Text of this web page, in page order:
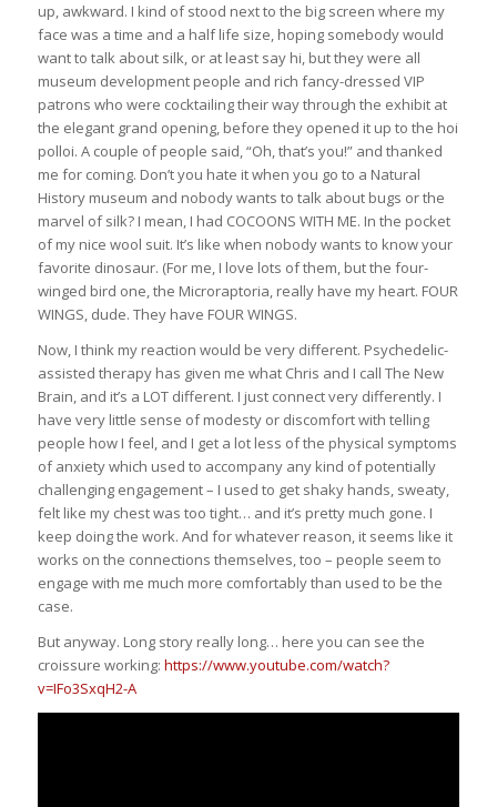
up, awkward. I kind of stood next to the big screen where my
face was a time and a half life size, hoping somebody would
want to talk about silk, or at least say hi, but they were all
museum development people and rich fancy-dressed VIP
patrons who were cocktailing their way through the exhibit at
the elegant grand opening, before they opened it up to the hoi
polloi. A couple of people said, “Oh, that’s you!” and thanked
me for coming. Don’t you hate it when you go to a Natural
History museum and nobody wants to talk about bugs or the
marvel of silk? I mean, I had COCOONS WITH ME. In the pocket
of my nice wool suit. It’s like when nobody wants to know your
favorite dinosaur. (For me, I love lots of them, but the four-
winged bird one, the Microraptoria, really have my heart. FOUR
WINGS, dude. They have FOUR WINGS.
Now, I think my reaction would be very different. Psychedelic-
assisted therapy has given me what Chris and I call The New
Brain, and it’s a LOT different. I just connect very differently. I
have very little sense of modesty or discomfort with telling
people how I feel, and I get a lot less of the physical symptoms
of anxiety which used to accompany any kind of potentially
challenging engagement – I used to get shaky hands, sweaty,
felt like my chest was too tight… and it’s pretty much gone. I
keep doing the work. And for whatever reason, it seems like it
works on the connections themselves, too – people seem to
engage with me much more comfortably than used to be the
case.
But anyway. Long story really long… here you can see the
croissure working: https://www.youtube.com/watch?
v=IFo3SxqH2-A